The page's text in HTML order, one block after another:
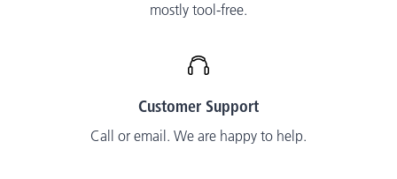
mostly tool-free.
Customer Support
Call or email. We are happy to help.